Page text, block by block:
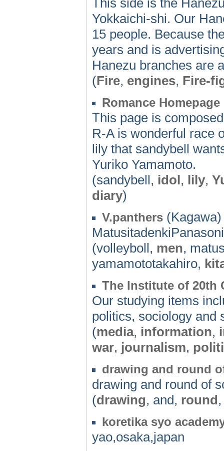
Yokkaichi-shi. Our
15 people. Because
years and is
Hanezu branches are
(Fire, engines, Fire-
Romance Homepage
This page is
R-A is wonderful race
lily that sandybell
Yuriko Yamamoto.
(sandybell, idol, lily,
diary)
V.panthers
(volleyboll, men,
yamamototakahiro,
The Institute of 20th
Our studying items
politics, sociology and
(media, information,
war, journalism,
drawing and round
drawing and round of
(drawing, and, round
koretika syo
yao,osaka,japan